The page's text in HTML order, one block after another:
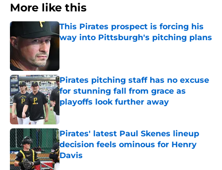
More like this
This Pirates prospect is forcing his
way into Pittsburgh's pitching plans
Published by on Invalid Date
Pirates pitching staff has no excuse
for stunning fall from grace as
playoffs look further away
Published by on Invalid Date
Pirates' latest Paul Skenes lineup
decision feels ominous for Henry
Davis
Published by on Invalid Date